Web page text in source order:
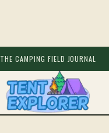
THE CAMPING FIELD JOURNAL